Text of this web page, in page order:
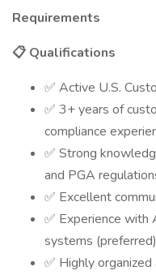
Requirements
📋 Qualifications
✅ Active U.S.
✅ 3+ years of
compliance
✅ Strong
and PGA
✅ Excellent
✅ Experience with
systems (preferred)
✅ Highly